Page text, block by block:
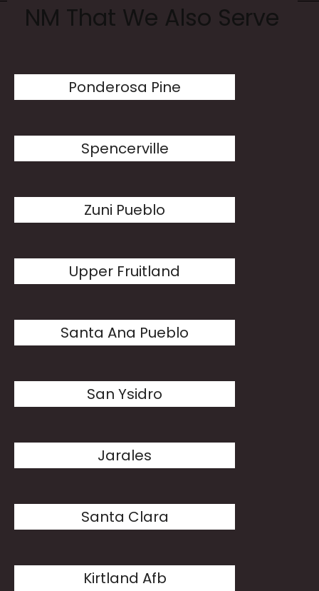
NM That We Also Serve
Ponderosa Pine
Spencerville
Zuni Pueblo
Upper Fruitland
Santa Ana Pueblo
San Ysidro
Jarales
Santa Clara
Kirtland Afb